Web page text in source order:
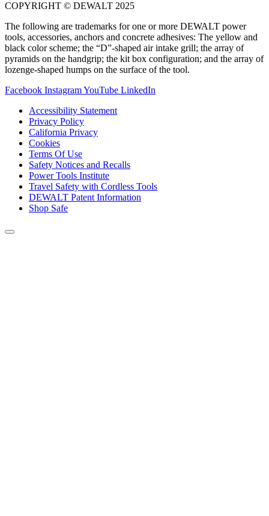
COPYRIGHT © DEWALT 2025
The following are trademarks for one or more DEWALT power
tools, accessories, anchors and concrete adhesives: The yellow and
black color scheme; the “D”-shaped air intake grill; the array of
pyramids on the handgrip; the kit box configuration; and the array of
lozenge-shaped humps on the surface of the tool.
Facebook InstagramYouTube LinkedIn
Accessibility Statement
Privacy Policy
California Privacy
Cookies
Terms Of Use
Safety Notices and Recalls
Power Tools Institute
Travel Safety with Cordless Tools
DEWALT Patent Information
Shop Safe